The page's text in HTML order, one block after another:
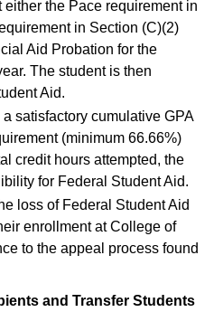
the Pace requirement in
in Section (C)(2)
Aid Probation for the
The student is then
Aid.
satisfactory cumulative GPA
(minimum 66.66%)
credit hours attempted, the
for Federal Student Aid.
loss of Federal Student Aid
enrollment at College of
to the appeal process found
and Transfer Students